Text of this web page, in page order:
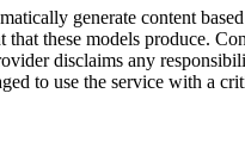
generate content
these models produce.
disclaims any
to use the service with a